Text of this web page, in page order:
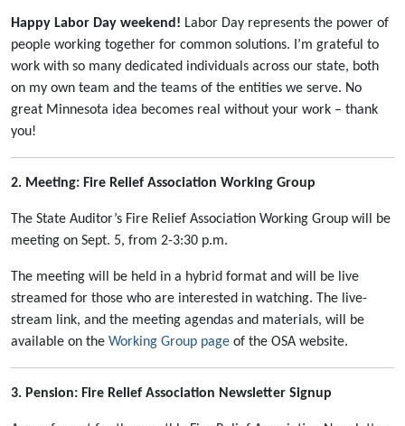
Happy Labor Day weekend! Labor Day represents the power of
people working together for common solutions. I’m grateful to
work with so many dedicated individuals across our state, both
on my own team and the teams of the entities we serve. No
great Minnesota idea becomes real without your work – thank
you!
2. Meeting: Fire Relief Association Working Group
The State Auditor’s Fire Relief Association Working Group will be
meeting on Sept. 5, from 2-3:30 p.m.
The meeting will be held in a hybrid format and will be live
streamed for those who are interested in watching. The live-
stream link, and the meeting agendas and materials, will be
available on the Working Group page of the OSA website.
3. Pension: Fire Relief Association Newsletter Signup